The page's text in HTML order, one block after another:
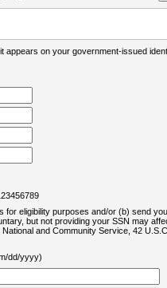
on your government-issued
eligibility purposes and/or (b) send
but not providing your SSN may
and Community Service, 42
dd/yyyy)